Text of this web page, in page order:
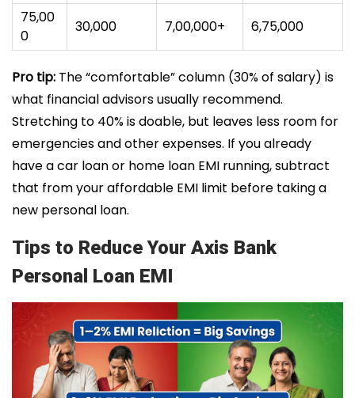
₹75,00
0
₹30,000 ₹7,00,000+ ₹6,75,000
Pro tip: The “comfortable” column (30% of salary) is
what financial advisors usually recommend.
Stretching to 40% is doable, but leaves less room for
emergencies and other expenses. If you already
have a car loan or home loan EMI running, subtract
that from your affordable EMI limit before taking a
new personal loan.
Tips to Reduce Your Axis Bank
Personal Loan EMI